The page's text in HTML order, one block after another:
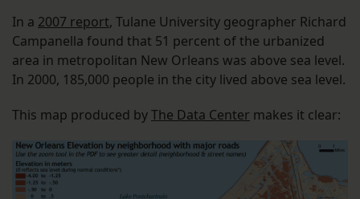
In a 2007 report, Tulane University geographer Richard
Campanella found that 51 percent of the urbanized
area in metropolitan New Orleans was above sea level.
In 2000, 185,000 people in the city lived above sea level.
This map produced byThe Data Center makes it clear: